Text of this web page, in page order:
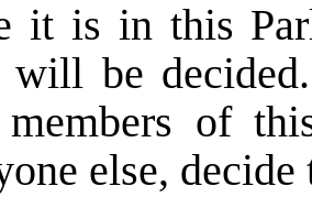
it is in this
will be
members of
else,